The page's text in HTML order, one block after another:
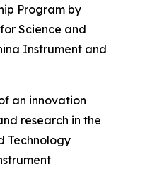
Program by
Science and
Instrument and
an innovation
research in the
Technology